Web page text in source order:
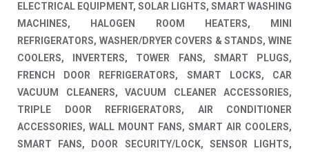
ELECTRICAL EQUIPMENT, SOLAR LIGHTS, SMART WASHING
MACHINES, HALOGEN ROOM HEATERS, MINI
REFRIGERATORS, WASHER/DRYER COVERS & STANDS, WINE
COOLERS, INVERTERS, TOWER FANS, SMART PLUGS,
FRENCH DOOR REFRIGERATORS, SMART LOCKS, CAR
VACUUM CLEANERS, VACUUM CLEANER ACCESSORIES,
TRIPLE DOOR REFRIGERATORS, AIR CONDITIONER
ACCESSORIES, WALL MOUNT FANS, SMART AIR COOLERS,
SMART FANS, DOOR SECURITY/LOCK, SENSOR LIGHTS,